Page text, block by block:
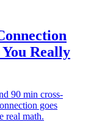
Really
90 min cross-
goes
real math.